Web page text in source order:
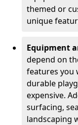
themed or
unique
Equipment
depend on
features you
durable
expensive.
surfacing,
landscaping